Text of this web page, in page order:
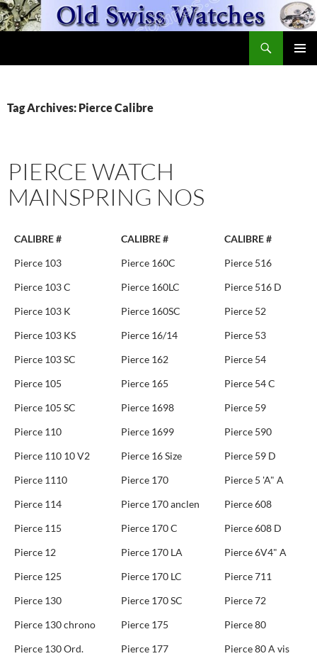
Skip
to
Tag Archives: Pierce Calibre
PIERCE WATCH
MAINSPRING NOS
CALIBRE # CALIBRE #
CALIBRE #
Pierce 103
Pierce 160C
Pierce 516
Pierce 103 C
Pierce 160LC
Pierce 516 D
Pierce 103 K
Pierce 160SC
Pierce 52
Pierce 103 KS
Pierce 16/14
Pierce 53
Pierce 103 SC
Pierce 162
Pierce 54
Pierce 105
Pierce 165
Pierce 54 C
Pierce 105 SC
Pierce 1698
Pierce 59
Pierce 110
Pierce 1699
Pierce 590
Pierce 110 10 V2
Pierce 16 Size
Pierce 59 D
Pierce 1110
Pierce 170
Pierce 5 'A" A
Pierce 114
Pierce 170 anclen
Pierce 608
Pierce 115
Pierce 170 C
Pierce 608 D
Pierce 12
Pierce 170 LA
Pierce 6V4" A
Pierce 125
Pierce 170 LC
Pierce 711
Pierce 130
Pierce 170 SC
Pierce 72
Pierce 130 chrono
Pierce 175
Pierce 80
Pierce 130 Ord.
Pierce 177
Pierce 80 A vis